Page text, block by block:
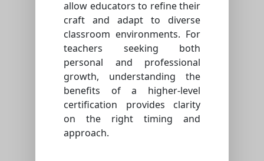
allow educators to refine their
craft and adapt to diverse
classroom environments. For
teachers seeking both
personal and professional
growth, understanding the
benefits of a higher-level
certification provides clarity
on the right timing and
approach.